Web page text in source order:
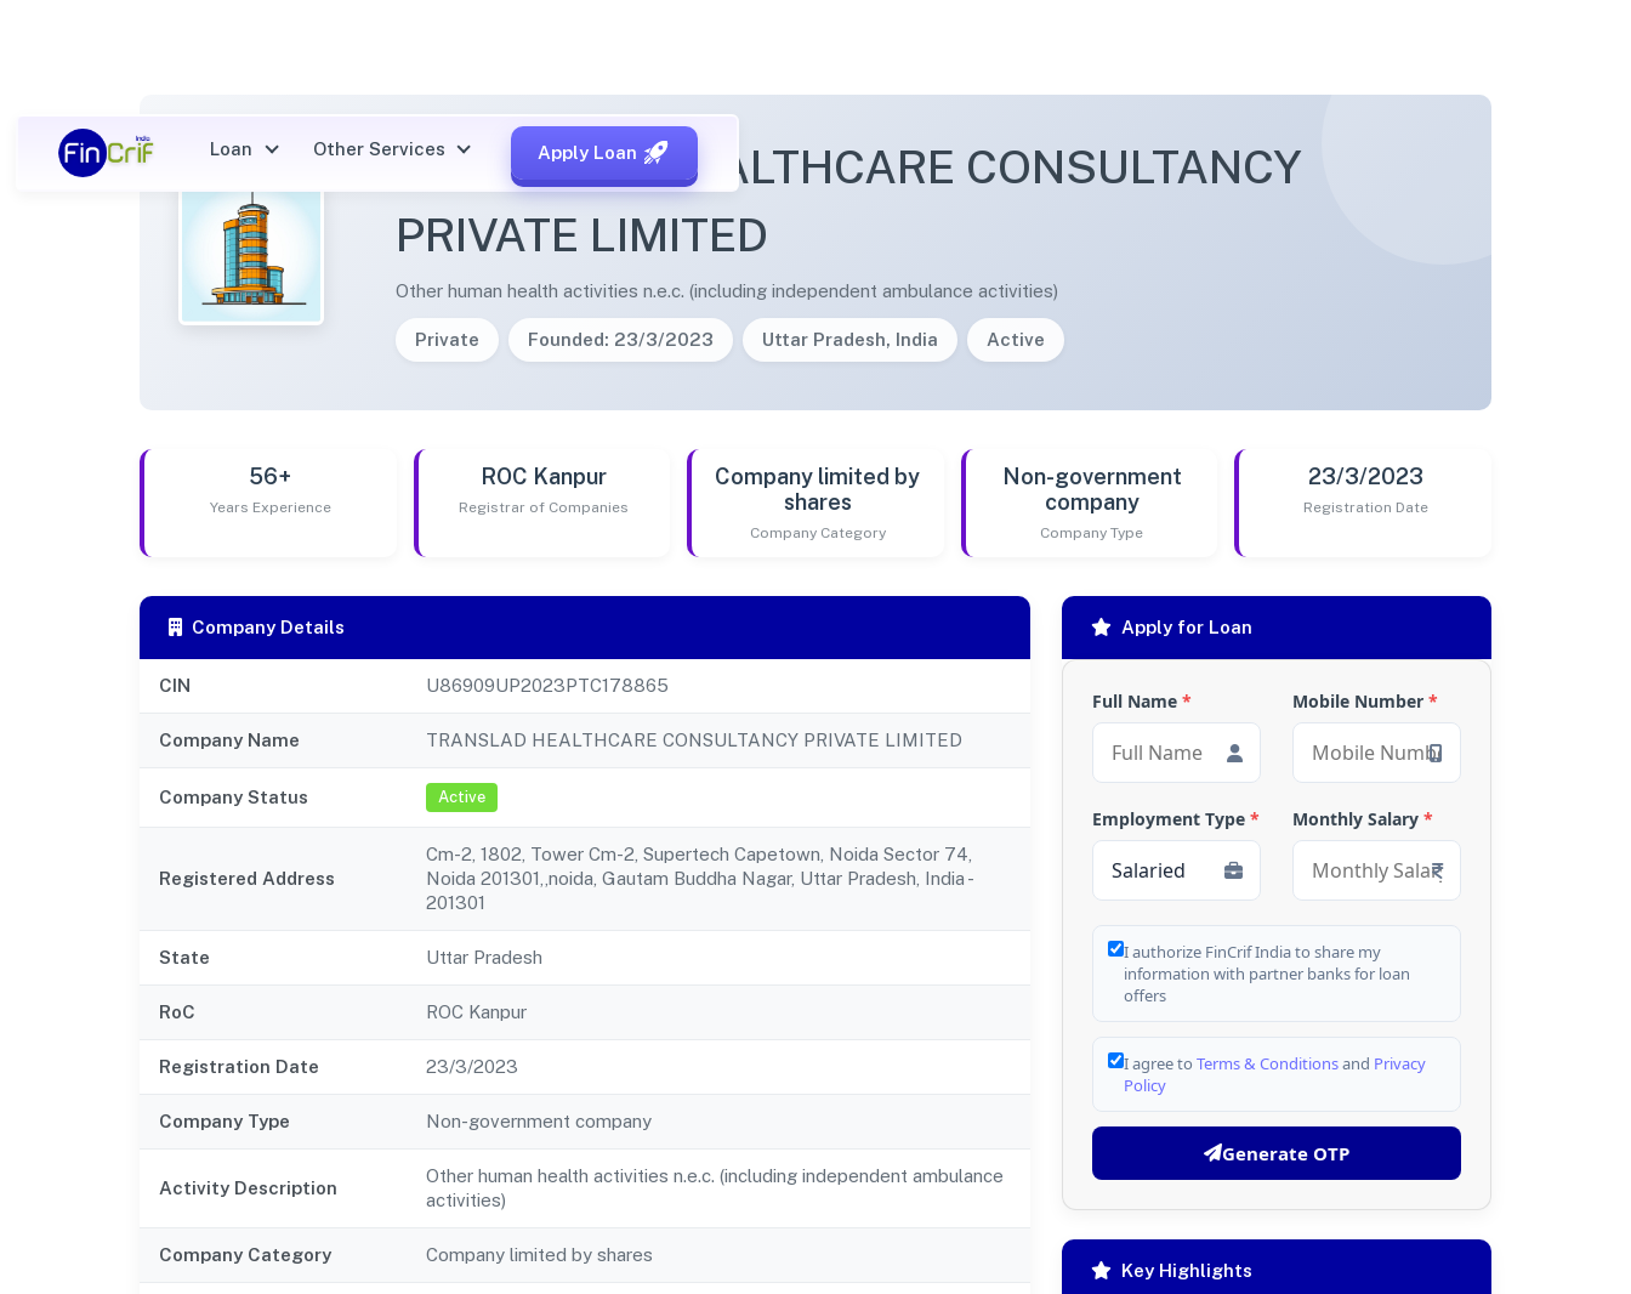
Loan Other Services Apply Loan
TRANSLAD HEALTHCARE CONSULTANCY
PRIVATE LIMITED
Other human health activities n.e.c. (including independent ambulance activities)
Private Founded: 23/3/2023 Uttar Pradesh, India Active
56+
Years Experience
ROC Kanpur
Registrar of Companies
Company limited by
shares
Company Category
Non-government
company
Company Type
23/3/2023
Registration Date
Company Details
CIN U86909UP2023PTC178865
Company Name TRANSLAD HEALTHCARE CONSULTANCY PRIVATE LIMITED
Company Status Active
Registered Address
Cm-2, 1802, Tower Cm-2, Supertech Capetown, Noida Sector 74,
Noida 201301,,noida, Gautam Buddha Nagar, Uttar Pradesh, India -
201301
State Uttar Pradesh
RoC ROC Kanpur
Registration Date 23/3/2023
Company Type Non-government company
Activity Description
Other human health activities n.e.c. (including independent ambulance
activities)
Company Category Company limited by shares
Apply for Loan
Full Name * Mobile Number *
Employment Type * Monthly Salary *
I authorize FinCrif India to share my
information with partner banks for loan
offers
I agree to Terms & Conditionsand Privacy
Policy
Generate OTP
Key Highlights